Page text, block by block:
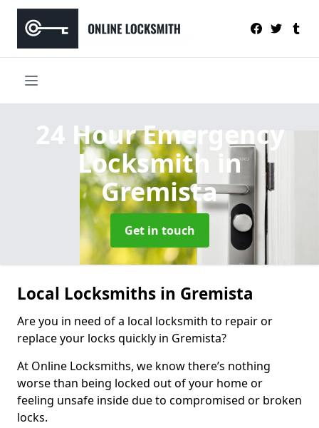
24 Hour Emergency
Locksmith
in
Gremista
Get in touch
Local Locksmiths in Gremista
Are you in need of a local locksmith to repair or
replace your locks quickly in Gremista?
At Online Locksmiths, we know there’s nothing
worse than being locked out of your home or
feeling unsafe inside due to compromised or broken
locks.